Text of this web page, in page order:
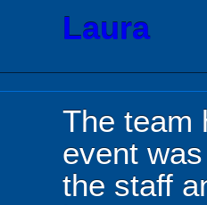
Laura
The team
event
the staff